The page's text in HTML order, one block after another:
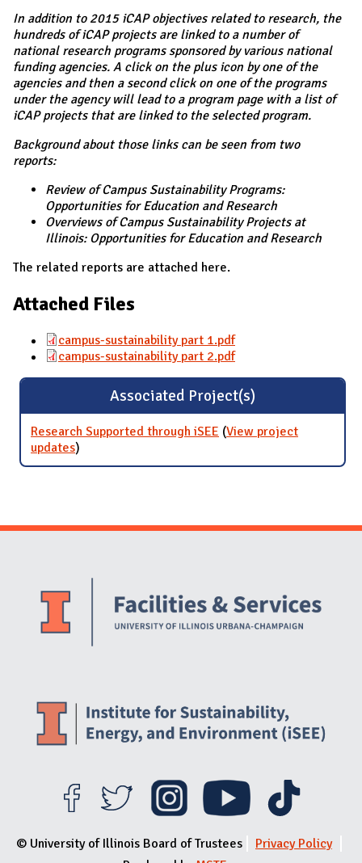
In addition to 2015 iCAP objectives related to research, the
hundreds of iCAP projects are linked to a number of
national research programs sponsored by various national
funding agencies. A click on the plus icon by one of the
agencies and then a second click on one of the programs
under the agency will lead to a program page with a list of
iCAP projects that are linked to the selected program.
Background about those links can be seen from two
reports:
Review of Campus Sustainability Programs:
Opportunities for Education and Research
Overviews of Campus Sustainability Projects at
Illinois: Opportunities for Education and Research
The related reports are attached here.
Attached Files
campus-sustainability part 1.pdf
campus-sustainability part 2.pdf
Associated Project(s)
Research Supported through iSEE (View project
updatesfor Research Supported through iSEE
)
Website Stakeholders and Social Media
© University of Illinois Board of Trustees
Privacy Policy